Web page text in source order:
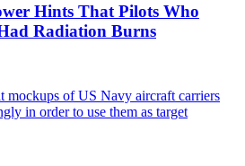
Hints That Pilots Who
Radiation Burns